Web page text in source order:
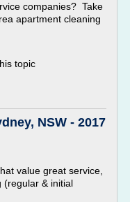
companies? Take
apartment cleaning
topic
NSW - 2017
value great service,
(regular & initial